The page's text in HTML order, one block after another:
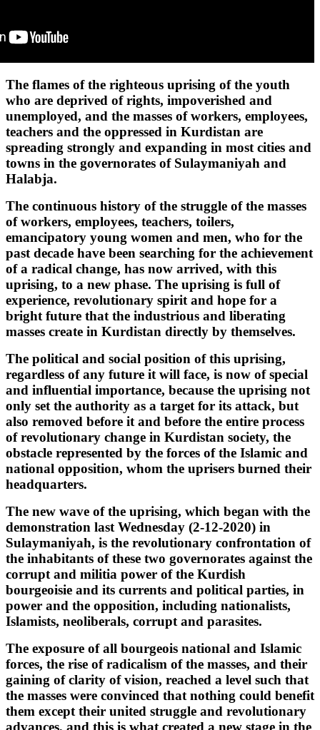
The flames of the righteous uprising of the youth
who are deprived of rights, impoverished and
unemployed, and the masses of workers, employees,
teachers and the oppressed in Kurdistan are
spreading strongly and expanding in most cities and
towns in the governorates of Sulaymaniyah and
Halabja.
The continuous history of the struggle of the masses
of workers, employees, teachers, toilers,
emancipatory young women and men, who for the
past decade have been searching for the achievement
of a radical change, has now arrived, with this
uprising, to a new phase. The uprising is full of
experience, revolutionary spirit and hope for a
bright future that the industrious and liberating
masses create in Kurdistan directly by themselves.
The political and social position of this uprising,
regardless of any future it will face, is now of special
and influential importance, because the uprising not
only set the authority as a target for its attack, but
also removed before it and before the entire process
of revolutionary change in Kurdistan society, the
obstacle represented by the forces of the Islamic and
national opposition, whom the uprisers burned their
headquarters.
The new wave of the uprising, which began with the
demonstration last Wednesday (2-12-2020) in
Sulaymaniyah, is the revolutionary confrontation of
the inhabitants of these two governorates against the
corrupt and militia power of the Kurdish
bourgeoisie and its currents and political parties, in
power and the opposition, including nationalists,
Islamists, neoliberals, corrupt and parasites.
The exposure of all bourgeois national and Islamic
forces, the rise of radicalism of the masses, and their
gaining of clarity of vision, reached a level such that
the masses were convinced that nothing could benefit
them except their united struggle and revolutionary
advances, and this is what created a new stage in the